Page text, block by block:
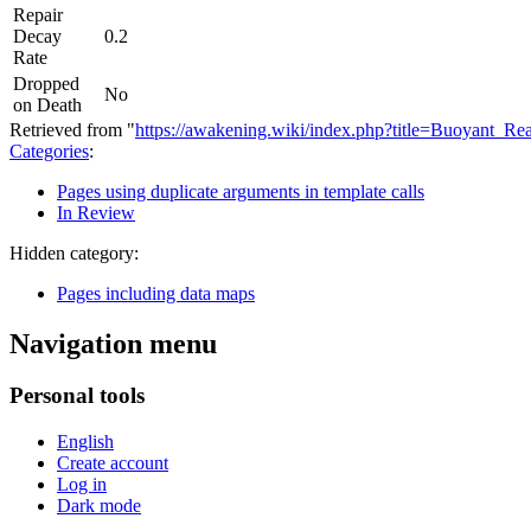
Repair
Decay
Rate
0.2
Dropped
on Death
No
Retrieved from "https://awakening.wiki/
Categories:
Pages using duplicate arguments in template calls
In Review
Hidden category:
Pages including data maps
Navigation menu
Personal tools
English
Create account
Log in
Dark mode